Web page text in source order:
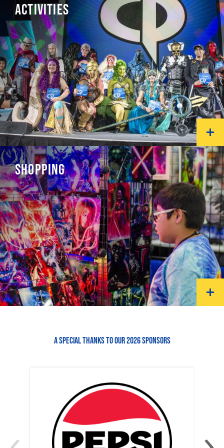
ACTIVITIES
SHOPPING
A SPECIAL THANKS TO OUR 2026 SPONSORS